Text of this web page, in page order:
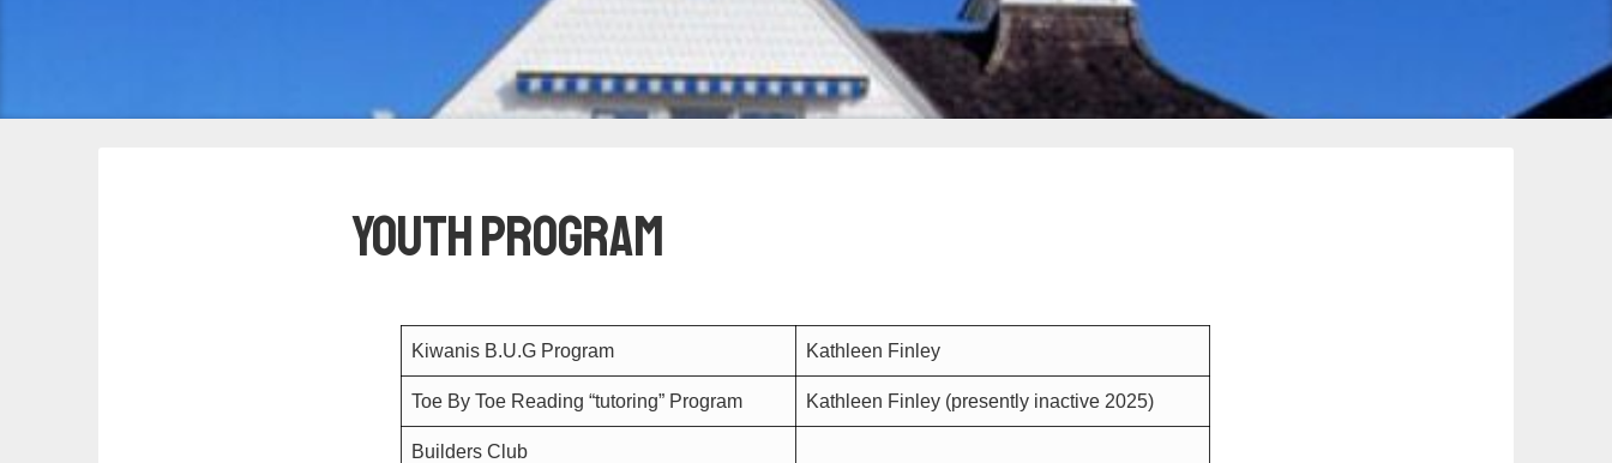
Youth Program
Kiwanis B.U.G Program Kathleen Finley
Toe By Toe Reading “tutoring” Program Kathleen Finley (presently inactive 2025)
Builders Club